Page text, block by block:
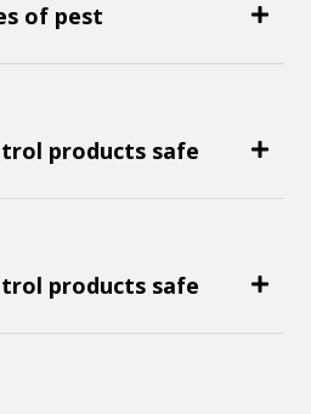
of pest
products safe
products safe